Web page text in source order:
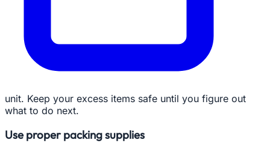
unit. Keep your excess items safe until you figure out
what to do next.
Use proper packing supplies